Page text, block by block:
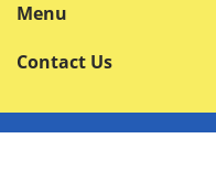
Menu
Contact Us